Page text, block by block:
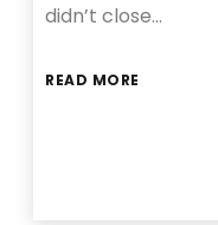
didn’t close…
READ MORE